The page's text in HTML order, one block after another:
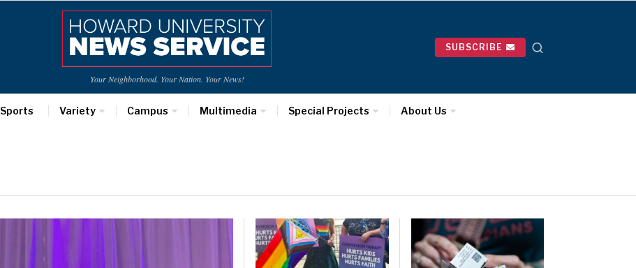
Your Neighborhood. Your Nation. Your News!
SUBSCRIBE
Sports Variety Campus Multimedia Special Projects About Us